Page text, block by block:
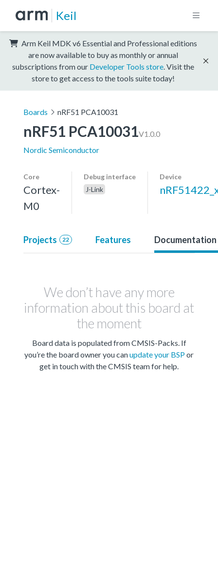
Keil
Arm Keil MDK v6 Essential and Professional editions
are now available to buy as monthly or annual
subscriptions from our Developer Tools store . Visit the
store to get access to the tools suite today!
Boards nRF51 PCA10031
nRF51 PCA10031V1.0.0
Nordic Semiconductor
Core
Cortex-
M0
Debug interface
J-Link
Device
Projects 22 Features Documentation
We don’t have any more
information about this board at
the moment
Board data is populated from CMSIS-Packs. If
you’re the board owner you canupdate your BSPor
get in touch with the CMSIS team for help.